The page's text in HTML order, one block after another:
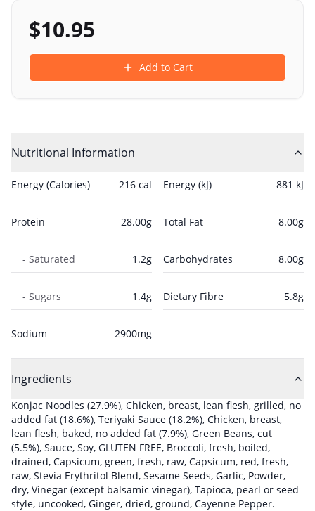
$10.95
Add to Cart
Nutritional Information
Energy (Calories) 216 cal Energy (kJ) 881 kJ
Protein 28.00g Total Fat 8.00g
- Saturated 1.2g Carbohydrates 8.00g
- Sugars 1.4g Dietary Fibre 5.8g
Sodium 2900mg
Ingredients
Konjac Noodles (27.9%), Chicken, breast, lean flesh, grilled, no
added fat (18.6%), Teriyaki Sauce (18.2%), Chicken, breast,
lean flesh, baked, no added fat (7.9%), Green Beans, cut
(5.5%), Sauce, Soy, GLUTEN FREE, Broccoli, fresh, boiled,
drained, Capsicum, green, fresh, raw, Capsicum, red, fresh,
raw, Stevia Erythritol Blend, Sesame Seeds, Garlic, Powder,
dry, Vinegar (except balsamic vinegar), Tapioca, pearl or seed
style, uncooked, Ginger, dried, ground, Cayenne Pepper.